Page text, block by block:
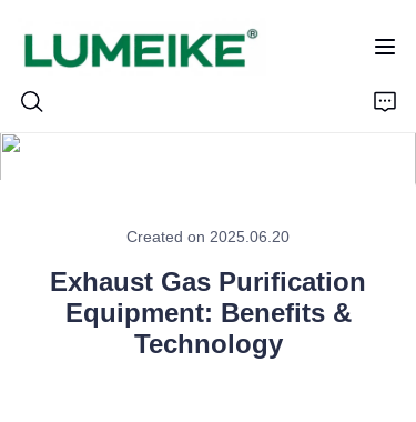
Created on 2025.06.20
Exhaust Gas Purification
Equipment: Benefits &
Technology
Customizable